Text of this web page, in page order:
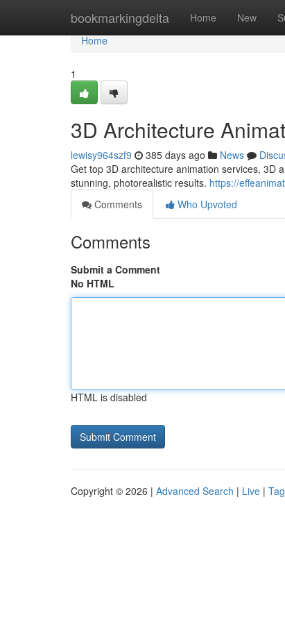
bookmarkingdelta Home New
Home
Home
1
3D Architecture
lewisy964szf9 385 days ago News
Get top 3D architecture animation services, 3D
stunning, photorealistic results. https://
Comments
Who Upvoted
Comments
Submit a Comment
No HTML
HTML is disabled
Copyright © 2026 | Advanced Search | Live |